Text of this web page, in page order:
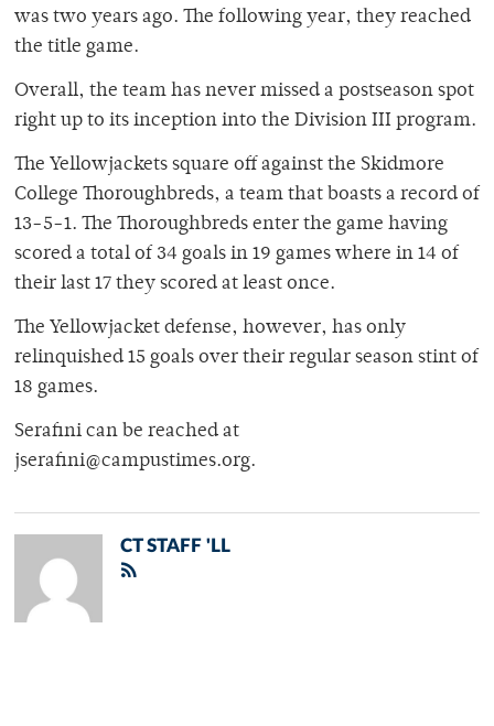
was two years ago. The following year, they reached
the title game.
Overall, the team has never missed a postseason spot
right up to its inception into the Division III program.
The Yellowjackets square off against the Skidmore
College Thoroughbreds, a team that boasts a record of
13-5-1. The Thoroughbreds enter the game having
scored a total of 34 goals in 19 games where in 14 of
their last 17 they scored at least once.
The Yellowjacket defense, however, has only
relinquished 15 goals over their regular season stint of
18 games.
Serafini can be reached at
jserafini@campustimes.org.
CT STAFF 'LL